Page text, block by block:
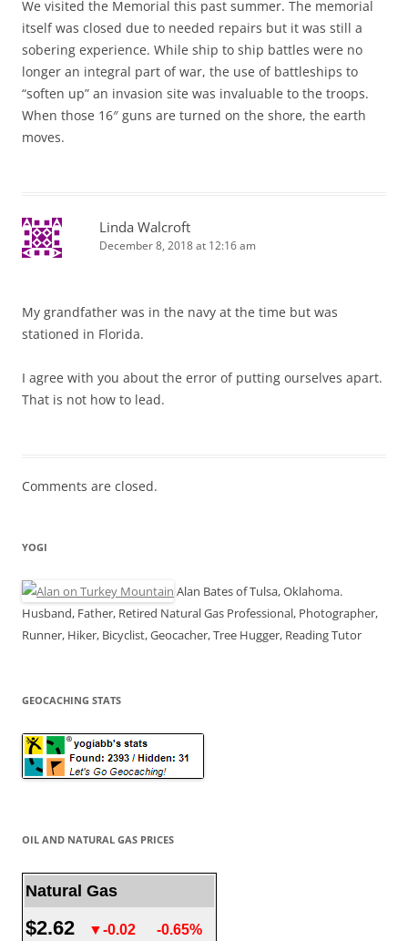
We visited the Memorial this past summer. The memorial
itself was closed due to needed repairs but it was still a
sobering experience. While ship to ship battles were no
longer an integral part of war, the use of battleships to
“soften up” an invasion site was invaluable to the troops.
When those 16″ guns are turned on the shore, the earth
moves.
Linda Walcroft
December 8, 2018 at 12:16 am
My grandfather was in the navy at the time but was
stationed in Florida.
I agree with you about the error of putting ourselves apart.
That is not how to lead.
Comments are closed.
YOGI
Alan Bates of Tulsa, Oklahoma.
Husband, Father, Retired Natural Gas Professional, Photographer,
Runner, Hiker, Bicyclist, Geocacher, Tree Hugger, Reading Tutor
GEOCACHING STATS
OIL AND NATURAL GAS PRICES
Natural Gas
$2.62 ▼-0.02 -0.65%